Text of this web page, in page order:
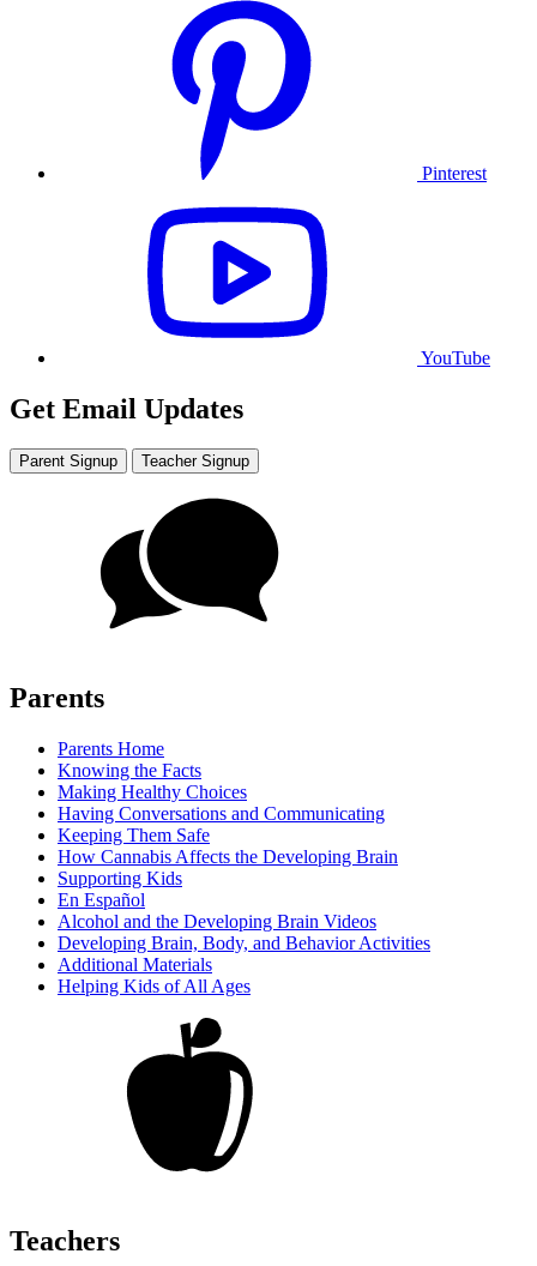
Pinterest
YouTube
Get Email Updates
Parent Signup Teacher Signup
Parents
Parents Home
Knowing the Facts
Making Healthy Choices
Having Conversations and Communicating
Keeping Them Safe
How Cannabis Affects the Developing Brain
Supporting Kids
En Español
Alcohol and the Developing Brain Videos
Developing Brain, Body, and Behavior Activities
Additional Materials
Helping Kids of All Ages
Teachers